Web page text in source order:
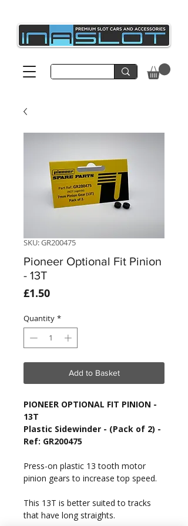
SKU: GR200475
Pioneer Optional Fit Pinion
- 13T
£1.50Price
Quantity *
Add to Basket
PIONEER OPTIONAL FIT PINION -
13T
Plastic Sidewinder - (Pack of 2) -
Ref: GR200475
Press-on plastic 13 tooth motor
pinion gears to increase top speed.
This 13T is better suited to tracks
that have long straights.